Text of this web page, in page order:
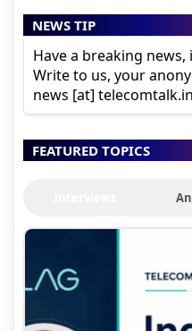
NEWS TIP
Have a breaking
Write to us, your
news [at]
FEATURED TOPICS